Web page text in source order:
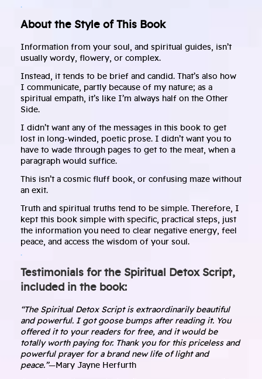
.
About the Style of This Book
Information from your soul, and spiritual guides, isn’t
usually wordy, flowery, or complex.
Instead, it tends to be brief and candid. That’s also how
I communicate, partly because of my nature; as a
spiritual empath, it’s like I’m always half on the Other
Side.
I didn’t want any of the messages in this book to get
lost in long-winded, poetic prose. I didn’t want you to
have to wade through pages to get to the meat, when a
paragraph would suffice.
This isn’t a cosmic fluff book, or confusing maze without
an exit.
Truth and spiritual truths tend to be simple. Therefore, I
kept this book simple with specific, practical steps, just
the information you need to clear negative energy, feel
peace, and access the wisdom of your soul.
.
Testimonials for the Spiritual Detox Script,
included in the book:
“The Spiritual Detox Script is extraordinarily beautiful
and powerful. I got goose bumps after reading it. You
offered it to your readers for free, and it would be
totally worth paying for. Thank you for this priceless and
powerful prayer for a brand new life of light and
peace.”—Mary Jayne Herfurth